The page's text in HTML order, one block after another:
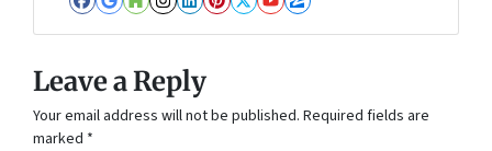
Facebook
Google Business
Houzz
Instagram
LinkedIn
Pinterest
Twitter
YouTube
Zillow
Leave a Reply
Your email address will not be published. Required fields are
marked *